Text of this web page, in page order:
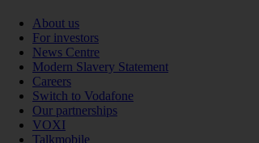
About us
For investors
News Centre
Modern Slavery Statement
Careers
Switch to Vodafone
Our partnerships
VOXI
Talkmobile